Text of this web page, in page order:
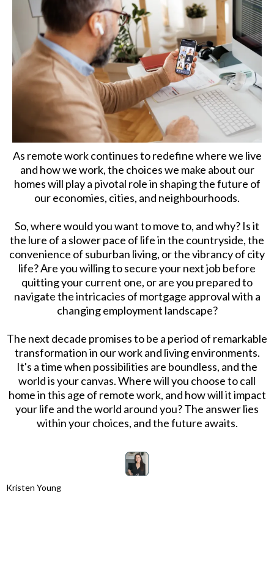
As remote work continues to redefine where we live
and how we work, the choices we make about our
homes will play a pivotal role in shaping the future of
our economies, cities, and neighbourhoods.
So, where would you want to move to, and why? Is it
the lure of a slower pace of life in the countryside, the
convenience of suburban living, or the vibrancy of city
life? Are you willing to secure your next job before
quitting your current one, or are you prepared to
navigate the intricacies of mortgage approval with a
changing employment landscape?
The next decade promises to be a period of remarkable
transformation in our work and living environments.
It's a time when possibilities are boundless, and the
world is your canvas. Where will you choose to call
home in this age of remote work, and how will it impact
your life and the world around you? The answer lies
within your choices, and the future awaits.
Kristen Young